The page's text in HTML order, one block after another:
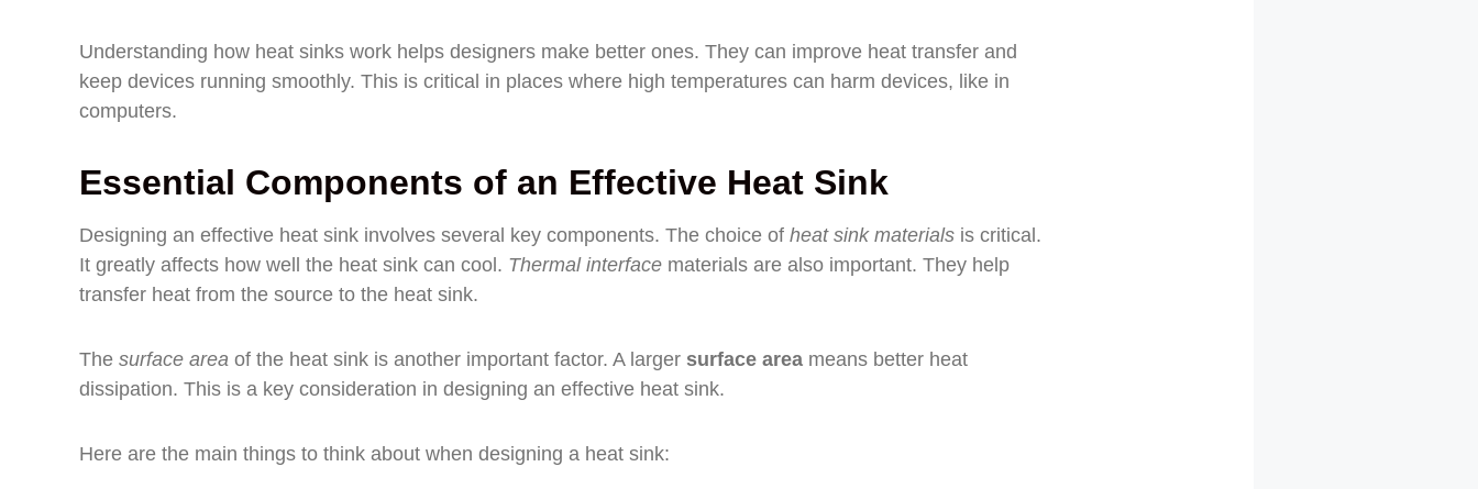
Understanding how heat sinks work helps designers make better ones. They can improve heat transfer and
keep devices running smoothly. This is critical in places where high temperatures can harm devices, like in
computers.
Essential Components of an Effective Heat Sink
Designing an effective heat sink involves several key components. The choice of heat sink materials is critical.
It greatly affects how well the heat sink can cool. Thermal interface materials are also important. They help
transfer heat from the source to the heat sink.
The surface area of the heat sink is another important factor. A larger surface area means better heat
dissipation. This is a key consideration in designing an effective heat sink.
Here are the main things to think about when designing a heat sink: